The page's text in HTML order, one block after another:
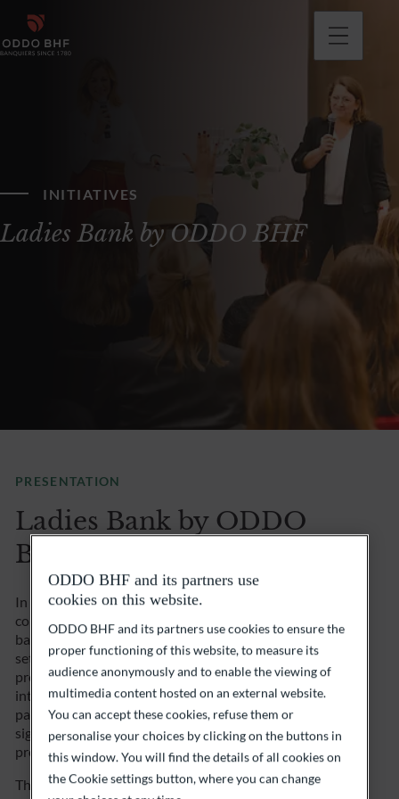
INITIATIVES
Ladies Bank by ODDO BHF
PRESENTATION
Ladies Bank by ODDO
BHF
In response to the need to encourage women to take
control of their own wealth, a number of women
bankers, wealth managers and wealth engineers have
set up Ladies Bank. This inclusive, entrepreneurial
project aims to promote finance for women by taking
into account women’s investment aspirations, and in
particular the impact of their investment and the
significance of their choices, over and above the
product and expected performance.
The main cornerstones of this initiative are:
ODDO BHF and its partners use
cookies on this website.
ODDO BHF and its partners use cookies to ensure the
proper functioning of this website, to measure its
audience anonymously and to enable the viewing of
multimedia content hosted on an external website.
You can accept these cookies, refuse them or
personalise your choices by clicking on the buttons in
this window. You will find the details of all cookies on
the Cookie settings button, where you can change